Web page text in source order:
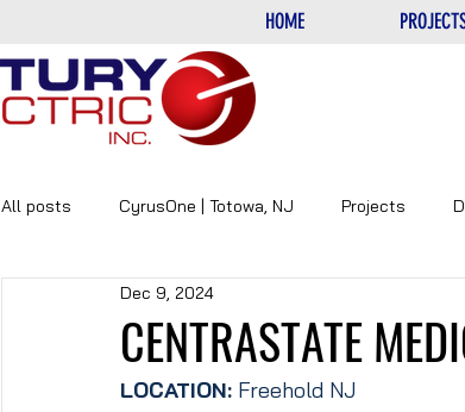
HOME
All posts CyrusOne | Totowa, NJ Projects
PHARMACEUTICAL
CENTRASTATE
Dec 9, 2024
LOCATION: Freehold NJ